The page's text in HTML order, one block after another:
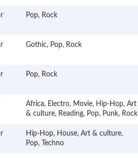
Pop, Rock
Gothic, Pop, Rock
Pop, Rock
Africa, Electro, Movie, Hip-Hop, Art
& culture, Reading, Pop, Punk, Rock
Hip-Hop, House, Art & culture,
Pop, Techno